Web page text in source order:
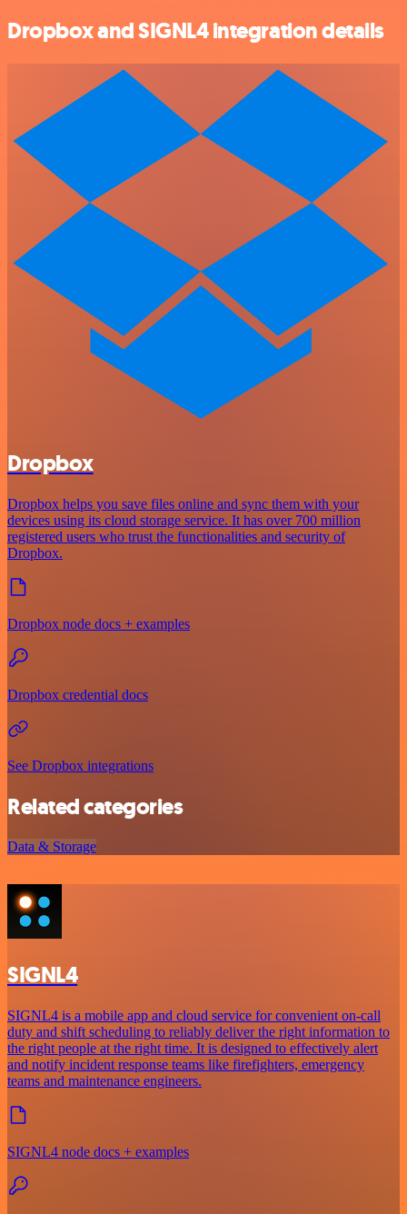
Dropbox and SIGNL4 integration details
Dropbox
Dropbox helps you save files online and sync them with your
devices using its cloud storage service. It has over 700 million
registered users who trust the functionalities and security of
Dropbox.
Dropbox node docs + examples
Dropbox credential docs
See Dropbox integrations
Related categories
Data & Storage
SIGNL4
SIGNL4 is a mobile app and cloud service for convenient on-call
duty and shift scheduling to reliably deliver the right information to
the right people at the right time. It is designed to effectively alert
and notify incident response teams like firefighters, emergency
teams and maintenance engineers.
SIGNL4 node docs + examples